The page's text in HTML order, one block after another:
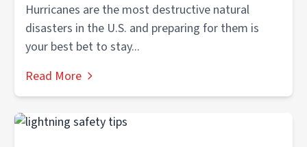
Hurricanes are the most destructive natural
disasters in the U.S. and preparing for them is
your best bet to stay...
Read More